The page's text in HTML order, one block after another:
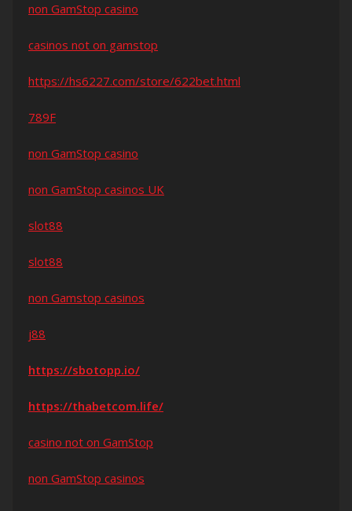
non GamStop casino
casinos not on gamstop
https://hs6227.com/store/622bet.html
789F
non GamStop casino
non GamStop casinos UK
slot88
slot88
non Gamstop casinos
j88
https://sbotopp.io/
https://thabetcom.life/
casino not on GamStop
non GamStop casinos